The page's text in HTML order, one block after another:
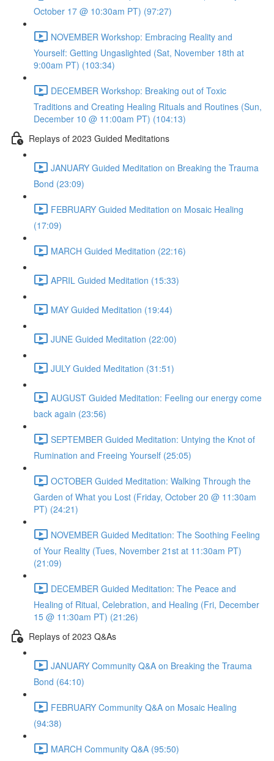
October 17 @ 10:30am PT) (97:27)
NOVEMBER Workshop: Embracing Reality and
Yourself: Getting Ungaslighted (Sat, November 18th at
9:00am PT) (103:34)
DECEMBER Workshop: Breaking out of Toxic
Traditions and Creating Healing Rituals and Routines (Sun,
December 10 @ 11:00am PT) (104:13)
Replays of 2023 Guided Meditations
JANUARY Guided Meditation on Breaking the Trauma
Bond (23:09)
FEBRUARY Guided Meditation on Mosaic Healing
(17:09)
MARCH Guided Meditation (22:16)
APRIL Guided Meditation (15:33)
MAY Guided Meditation (19:44)
JUNE Guided Meditation (22:00)
JULY Guided Meditation (31:51)
AUGUST Guided Meditation: Feeling our energy come
back again (23:56)
SEPTEMBER Guided Meditation: Untying the Knot of
Rumination and Freeing Yourself (25:05)
OCTOBER Guided Meditation: Walking Through the
Garden of What you Lost (Friday, October 20 @ 11:30am
PT) (24:21)
NOVEMBER Guided Meditation: The Soothing Feeling
of Your Reality (Tues, November 21st at 11:30am PT)
(21:09)
DECEMBER Guided Meditation: The Peace and
Healing of Ritual, Celebration, and Healing (Fri, December
15 @ 11:30am PT) (21:26)
Replays of 2023 Q&As
JANUARY Community Q&A on Breaking the Trauma
Bond (64:10)
FEBRUARY Community Q&A on Mosaic Healing
(94:38)
MARCH Community Q&A (95:50)